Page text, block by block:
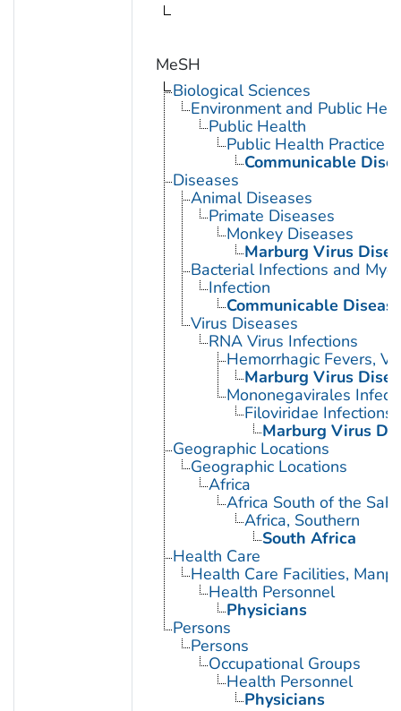
MeSH
Biological Sciences
Environment and Public
Public Health
Public Health Practice
Communicable
Diseases
Animal Diseases
Primate Diseases
Monkey Diseases
Marburg Virus
Bacterial Infections and
Infection
Communicable
Virus Diseases
RNA Virus Infections
Hemorrhagic Fevers,
Marburg Virus
Mononegavirales
Filoviridae Infections
Marburg Virus
Geographic Locations
Geographic Locations
Africa
Africa South of the
Africa, Southern
South Africa
Health Care
Health Care Facilities,
Health Personnel
Physicians
Persons
Persons
Occupational Groups
Health Personnel
Physicians